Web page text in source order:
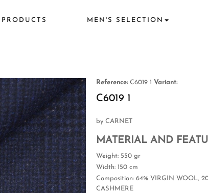
PRODUCTS MEN'S SELECTION
Reference: C6019 1 Variant:
C6019 1
by CARNET
MATERIAL AND
Weight: 550 gr
Width: 150 cm
Composition: 64% VIRGIN WOOL,
CASHMERE